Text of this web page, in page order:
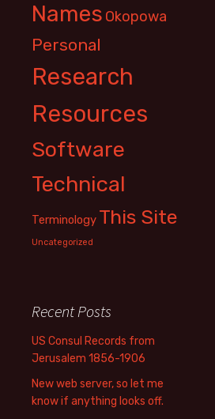
Names Okopowa
Personal
Research
Resources
Software
Technical
Terminology This Site
Uncategorized
Recent Posts
US Consul Records from
Jerusalem 1856-1906
New web server, so let me
know if anything looks off.